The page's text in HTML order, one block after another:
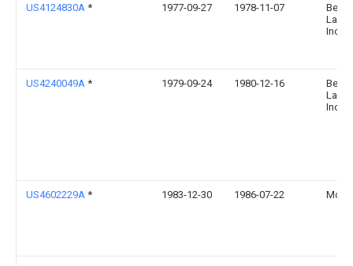
US4124830A * 1977-09-27 1978-11-07
Bell
US4240049A * 1979-09-24 1980-12-16
Bell
US4602229A * 1983-12-30 1986-07-22